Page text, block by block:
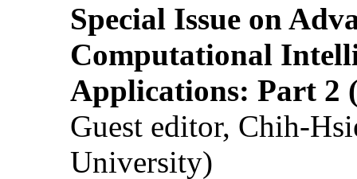
Special Issue on
Computational
Applications: Part 2
Guest editor, Chih-
University)